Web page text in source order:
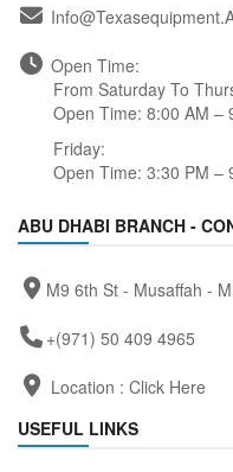
Open Time:
From Saturday To
Open Time: 8:00 AM –
Friday:
Open Time: 3:30 PM –
ABU DHABI BRANCH -
M9 6th St - Musaffah -
+(971) 50 409 4965
Location : Click Here
USEFUL LINKS